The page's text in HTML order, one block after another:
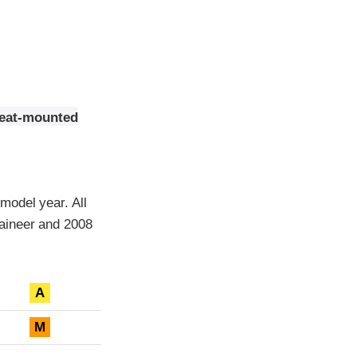
mounted
year. All
and 2008
A
M